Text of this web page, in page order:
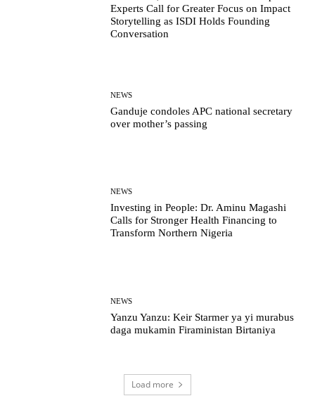
Experts Call for Greater Focus on Impact
Storytelling as ISDI Holds Founding
Conversation
NEWS
Ganduje condoles APC national secretary
over mother’s passing
NEWS
Investing in People: Dr. Aminu Magashi
Calls for Stronger Health Financing to
Transform Northern Nigeria
NEWS
Yanzu Yanzu: Keir Starmer ya yi murabus
daga mukamin Firaministan Birtaniya
Load more